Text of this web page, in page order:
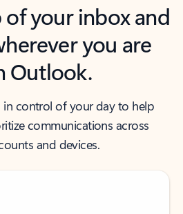
your inbox and
you are
Outlook.
control of your day to help
communications across
and devices.